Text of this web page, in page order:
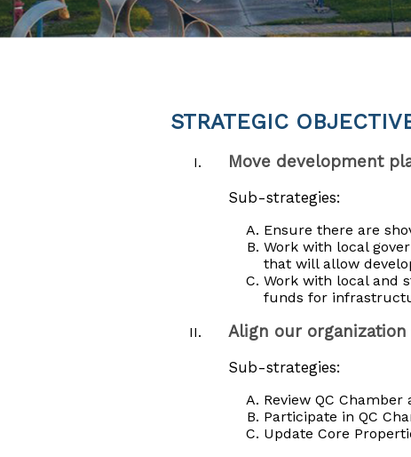
STRATEGIC
Move development
Sub-strategies:
Ensure there are
Work with local
that will allow
Work with local and
funds for
Align our
Sub-strategies:
Review QC
Participate in QC
Update Core